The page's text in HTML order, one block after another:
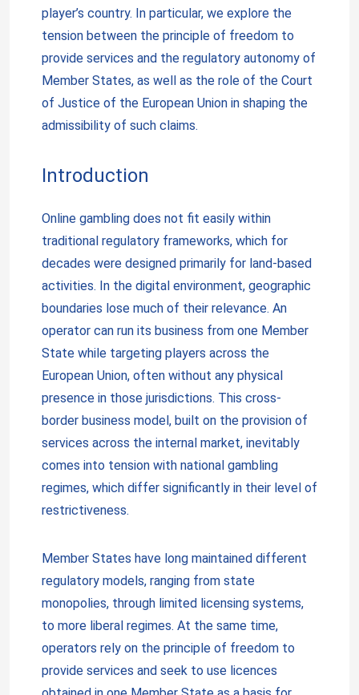
player’s country. In particular, we explore the
tension between the principle of freedom to
provide services and the regulatory autonomy of
Member States, as well as the role of the Court
of Justice of the European Union in shaping the
admissibility of such claims.
Introduction
Online gambling does not fit easily within
traditional regulatory frameworks, which for
decades were designed primarily for land-based
activities. In the digital environment, geographic
boundaries lose much of their relevance. An
operator can run its business from one Member
State while targeting players across the
European Union, often without any physical
presence in those jurisdictions. This cross-
border business model, built on the provision of
services across the internal market, inevitably
comes into tension with national gambling
regimes, which differ significantly in their level of
restrictiveness.
Member States have long maintained different
regulatory models, ranging from state
monopolies, through limited licensing systems,
to more liberal regimes. At the same time,
operators rely on the principle of freedom to
provide services and seek to use licences